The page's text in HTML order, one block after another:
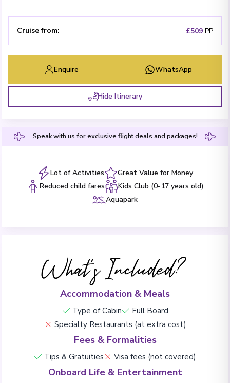
Cruise from: £509 PP
Enquire WhatsApp
Hide Itinerary
Speak with us for exclusive flight deals and packages!
Lot of Activities
Great Value for Money
Reduced child fares
Kids Club (0-17 years old)
Aquapark
What's Included?
Accommodation & Meals
Type of Cabin
Full Board
Specialty Restaurants (at extra cost)
Fees & Formalities
Tips & Gratuities Visa fees (not covered)
Onboard Life & Entertainment